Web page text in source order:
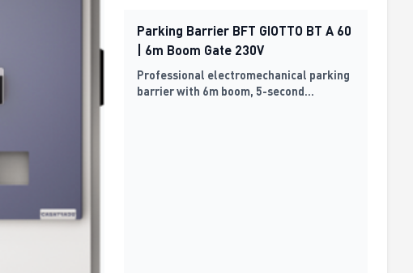
Parking Barrier BFT GIOTTO BT A 60
| 6m Boom Gate 230V
Professional electromechanical parking
barrier with 6m boom, 5-second